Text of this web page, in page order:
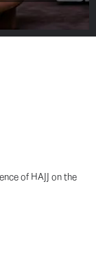
of HAJJ on the